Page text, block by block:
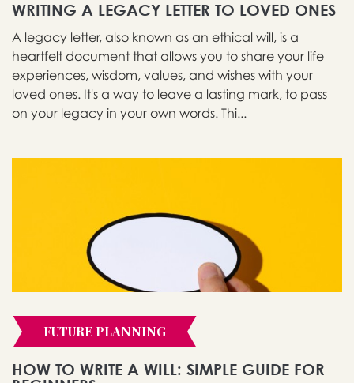
WRITING A LEGACY LETTER TO LOVED ONES
A legacy letter, also known as an ethical will, is a
heartfelt document that allows you to share your life
experiences, wisdom, values, and wishes with your
loved ones. It's a way to leave a lasting mark, to pass
on your legacy in your own words. Thi...
FUTURE PLANNING
HOW TO WRITE A WILL: SIMPLE GUIDE FOR